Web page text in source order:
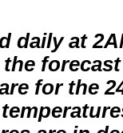
daily at
forecast
for the